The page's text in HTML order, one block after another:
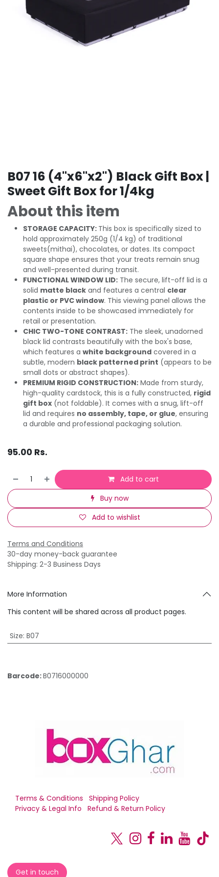
B07 16 (4"x6"x2") Black Gift Box |
Sweet Gift Box for 1/4kg
About this item
STORAGE CAPACITY: This box is specifically sized to
hold approximately 250g (1/4 kg) of traditional
sweets(mithai), chocolates, or dates. Its compact
square shape ensures that your treats remain snug
and well-presented during transit.
FUNCTIONAL WINDOW LID: The secure, lift-off lid is a
solid matte black and features a central clear
plastic or PVC window. This viewing panel allows the
contents inside to be showcased immediately for
retail or presentation.
CHIC TWO-TONE CONTRAST: The sleek, unadorned
black lid contrasts beautifully with the box's base,
which features a white background covered in a
subtle, modern black patterned print (appears to be
small dots or abstract shapes).
PREMIUM RIGID CONSTRUCTION: Made from sturdy,
high-quality cardstock, this is a fully constructed, rigid
gift box (not foldable). It comes with a snug, lift-off
lid and requires no assembly, tape, or glue, ensuring
a durable and professional packaging solution.
95.00 Rs.
Add to cart
Buy now
Add to wishlist
Terms and Conditions
30-day money-back guarantee
Shipping: 2-3 Business Days
More Information
This content will be shared across all product pages.
Size: B07
Barcode:B0716000000
Terms & Conditions
Shipping Policy
Privacy & Legal Info
Refund & Return Policy
Get in touch